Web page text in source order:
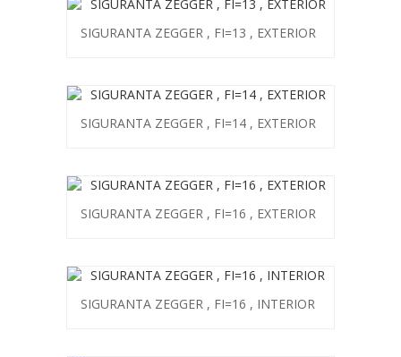
SIGURANTA ZEGGER , FI=13 , EXTERIOR
SIGURANTA ZEGGER , FI=14 , EXTERIOR
SIGURANTA ZEGGER , FI=16 , EXTERIOR
SIGURANTA ZEGGER , FI=16 , INTERIOR